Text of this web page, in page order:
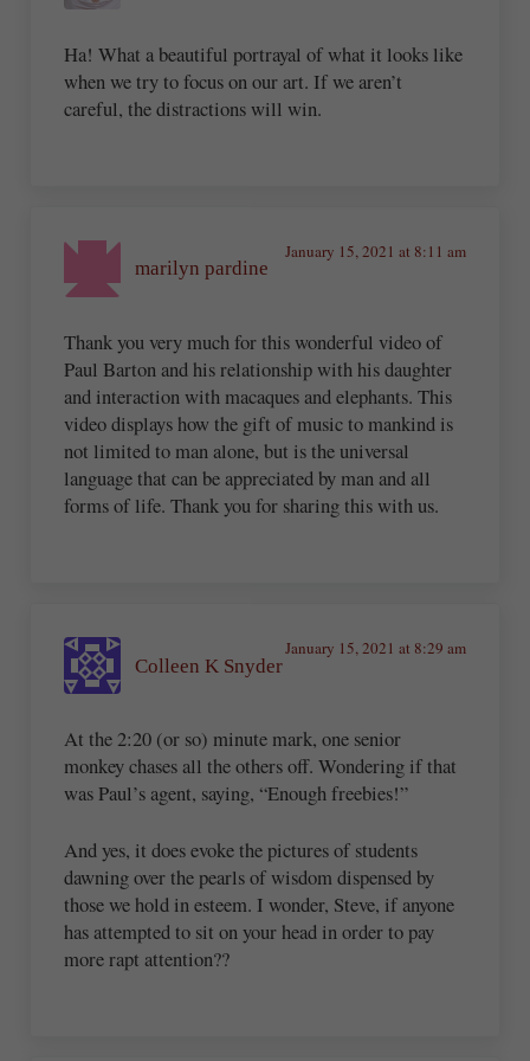
Ha! What a beautiful portrayal of what it looks like
when we try to focus on our art. If we aren’t
careful, the distractions will win.
marilyn pardine
January 15, 2021 at 8:11 am
Thank you very much for this wonderful video of
Paul Barton and his relationship with his daughter
and interaction with macaques and elephants. This
video displays how the gift of music to mankind is
not limited to man alone, but is the universal
language that can be appreciated by man and all
forms of life. Thank you for sharing this with us.
Colleen K Snyder
January 15, 2021 at 8:29 am
At the 2:20 (or so) minute mark, one senior
monkey chases all the others off. Wondering if that
was Paul’s agent, saying, “Enough freebies!”
And yes, it does evoke the pictures of students
dawning over the pearls of wisdom dispensed by
those we hold in esteem. I wonder, Steve, if anyone
has attempted to sit on your head in order to pay
more rapt attention??